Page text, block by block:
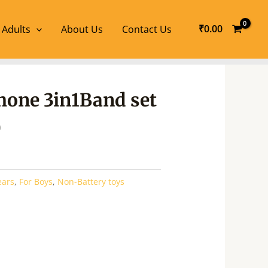
Adults About Us Contact Us ₹0.00
3in1Band set
Current
price
, For Boys, Non-Battery toys